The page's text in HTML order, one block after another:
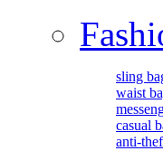
sling
waist
casual
anti-